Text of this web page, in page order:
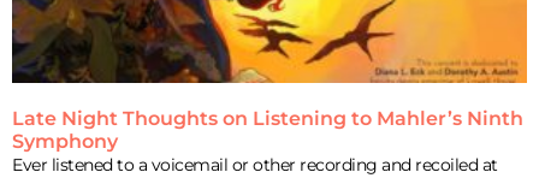
Late Night Thoughts on Listening to Mahler’s Ninth
Symphony
Ever listened to a voicemail or other recording and recoiled at